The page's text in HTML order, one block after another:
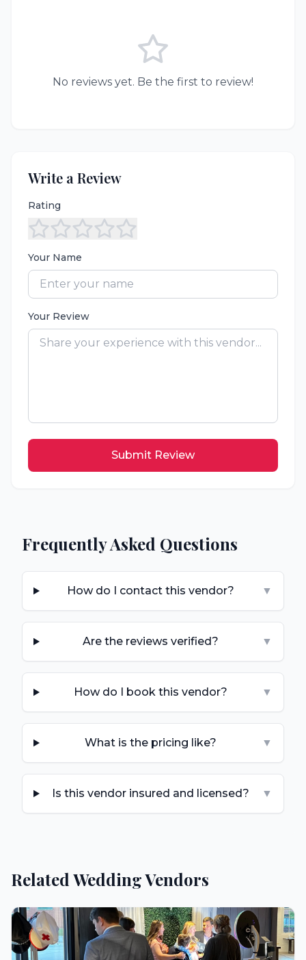
No reviews yet. Be the first to review!
Write a Review
Rating
Your Name
Your Review
Submit Review
Frequently Asked Questions
How do I contact this vendor? ▼
Are the reviews verified? ▼
How do I book this vendor? ▼
What is the pricing like? ▼
Is this vendor insured and licensed? ▼
Related Wedding Vendors